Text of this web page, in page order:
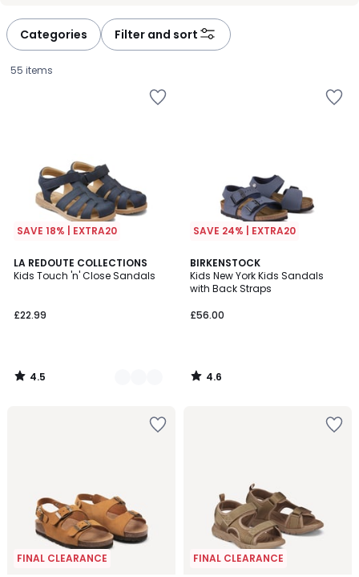
Categories Filter and sort
55 items
SAVE 18% | EXTRA20
LA REDOUTE COLLECTIONS
Kids Touch 'n' Close Sandals
£22.99
4.5
/ 5
2
Colours
4.5
/
SAVE 24% | EXTRA20
BIRKENSTOCK
Kids New York Kids Sandals
with Back Straps
£56.00
4.6
/ 5
4.6
/
FINAL CLEARANCE FINAL CLEARANCE